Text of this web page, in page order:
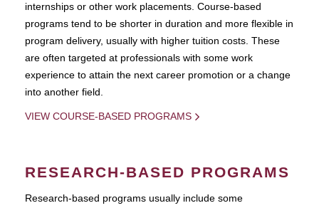
internships or other work placements. Course-based
programs tend to be shorter in duration and more flexible in
program delivery, usually with higher tuition costs. These
are often targeted at professionals with some work
experience to attain the next career promotion or a change
into another field.
VIEW COURSE-BASED PROGRAMS
RESEARCH-BASED PROGRAMS
Research-based programs usually include some